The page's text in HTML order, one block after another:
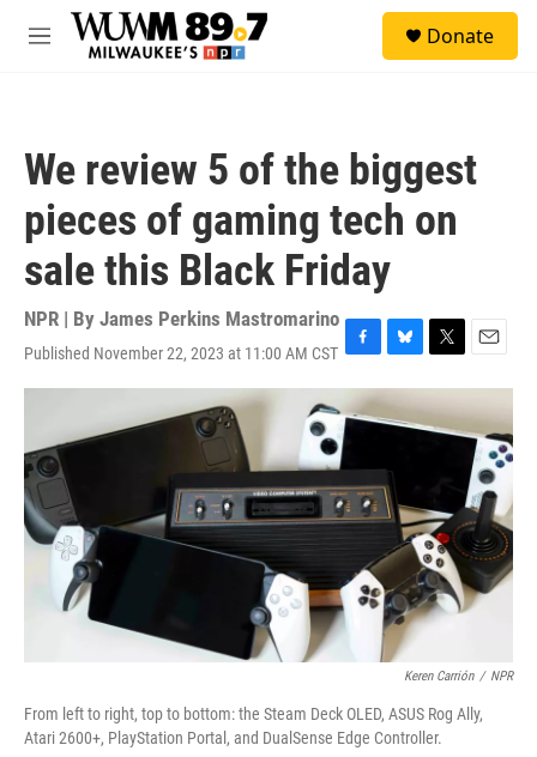
Skip to main content
M
Donate
We review 5 of the biggest
pieces of gaming tech on
sale this Black Friday
NPR | By James Perkins Mastromarino
Published November 22, 2023 at 11:00 AM CST F
a
c
e
o
o
k
B
l
u
e
k
y
T
w
i
t
E
m
a
i
l
Keren Carrión / NPR
From left to right, top to bottom: the Steam Deck OLED, ASUS Rog Ally,
Atari 2600+, PlayStation Portal, and DualSense Edge Controller.